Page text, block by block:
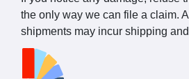
the only way we can file a claim.
shipments may incur shipping